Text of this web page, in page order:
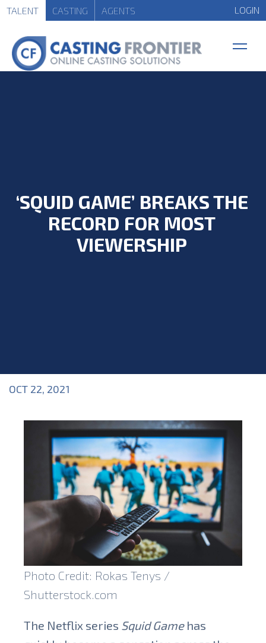
TALENT CASTING AGENTS LOGIN
‘SQUID GAME’ BREAKS THE
RECORD FOR MOST
VIEWERSHIP
OCT 22, 2021
Photo Credit: Rokas Tenys /
Shutterstock.com
The Netflix series Squid Gamehas